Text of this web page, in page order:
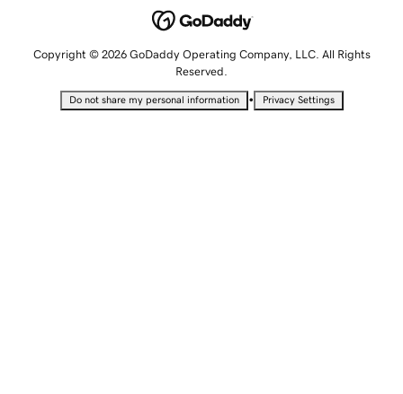
Copyright © 2026 GoDaddy Operating Company, LLC. All Rights
Reserved.
Do not share my personal information • Privacy Settings